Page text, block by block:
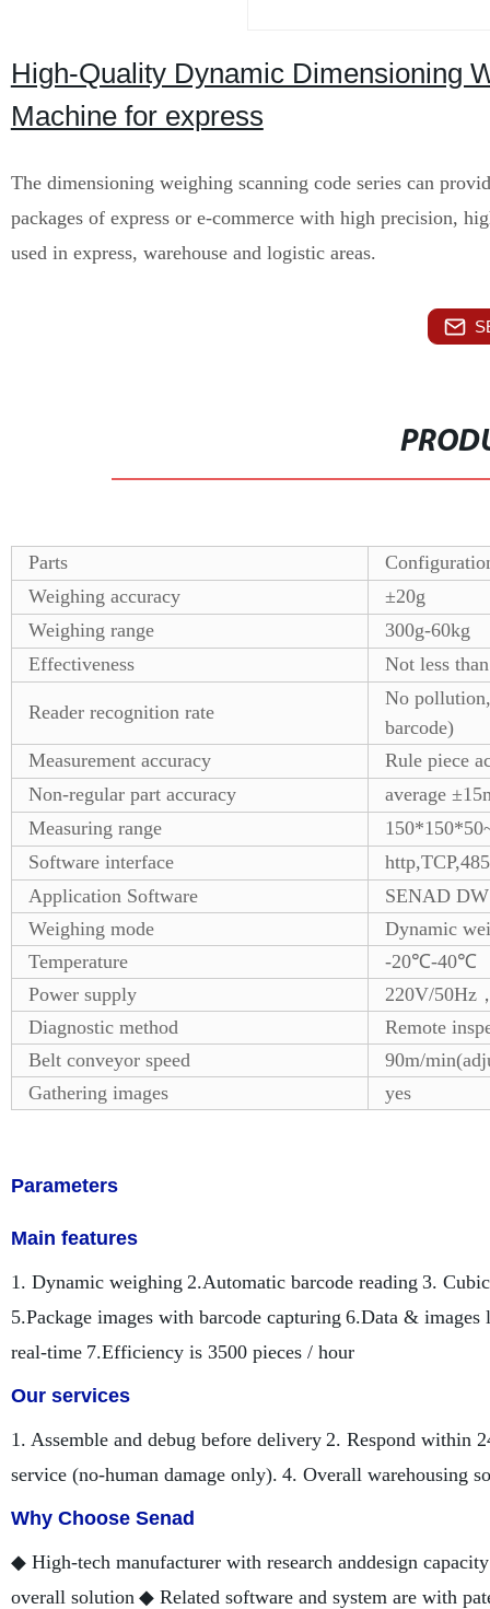
High-Quality Dynamic Dimensioning
Machine for express
The dimensioning weighing scanning code series can
packages of express or e-commerce with high precision,
used in express, warehouse and logistic areas.
Parts
Weighing accuracy
±20g
Weighing range
300g-60kg
Effectiveness
Not less
Reader recognition rate
No
barcode)
Measurement accuracy
Rule piece
Non-regular part accuracy
average
Measuring range
Software interface
http,TCP,485
Application Software
SENAD
Weighing mode
Dynamic
Temperature
-20℃-40℃
Power supply
220V/50Hz
Diagnostic method
Remote
Belt conveyor speed
90m/
Gathering images
yes
Parameters
Main features
1. Dynamic weighing 2.Automatic barcode reading 3.
5.Package images with barcode capturing 6.Data & images
real-time 7.Efficiency is 3500 pieces / hour
Our services
1. Assemble and debug before delivery 2. Respond within
service (no-human damage only). 4. Overall warehousing
Why Choose Senad
◆ High-tech manufacturer with research anddesign capacity
overall solution ◆ Related software and system are with